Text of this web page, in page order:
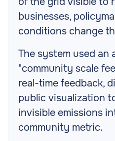
businesses,
conditions change
The system used an
"community scale
real-time feedback,
public visualization
invisible emissions
community metric.